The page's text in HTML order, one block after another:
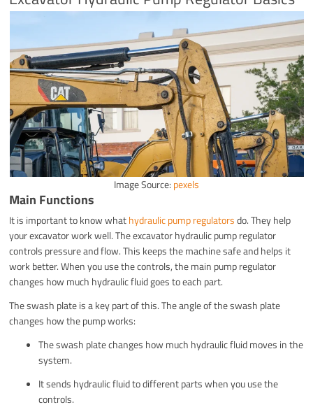
Image Source: pexels
Main Functions
It is important to know whathydraulic pump regulatorsdo. They help
your excavator work well. The excavator hydraulic pump regulator
controls pressure and flow. This keeps the machine safe and helps it
work better. When you use the controls, the main pump regulator
changes how much hydraulic fluid goes to each part.
The swash plate is a key part of this. The angle of the swash plate
changes how the pump works:
The swash plate changes how much hydraulic fluid moves in the
system.
It sends hydraulic fluid to different parts when you use the
controls.